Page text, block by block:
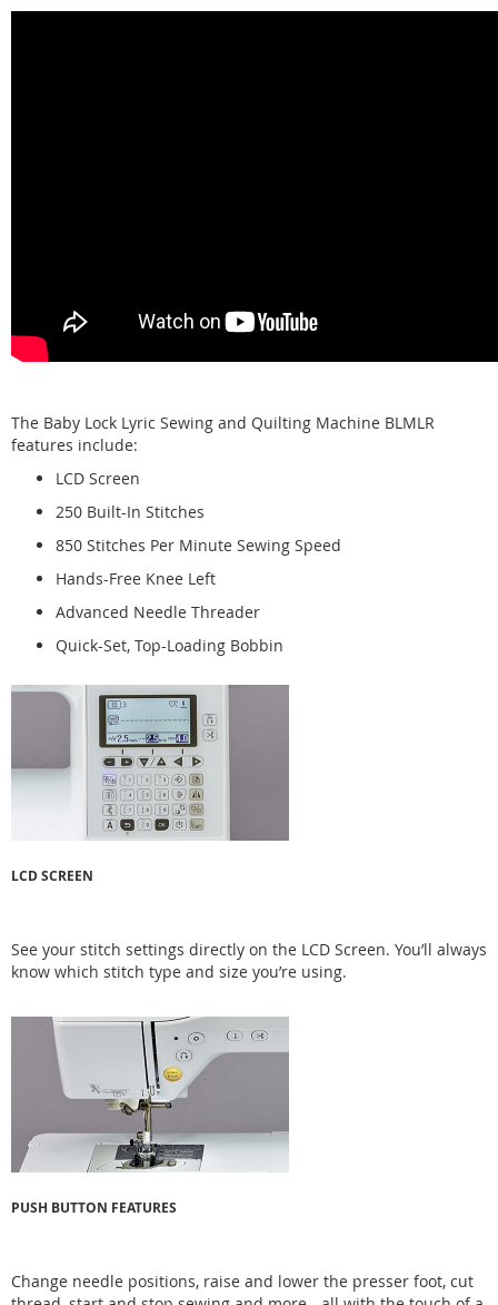
The Baby Lock Lyric Sewing and Quilting Machine BLMLR
features include:
LCD Screen
250 Built-In Stitches
850 Stitches Per Minute Sewing Speed
Hands-Free Knee Left
Advanced Needle Threader
Quick-Set, Top-Loading Bobbin
LCD SCREEN
See your stitch settings directly on the LCD Screen. You’ll always
know which stitch type and size you’re using.
PUSH BUTTON FEATURES
Change needle positions, raise and lower the presser foot, cut